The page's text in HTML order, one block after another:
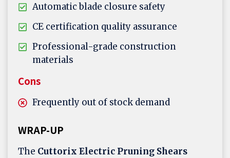
Automatic blade closure safety
CE certification quality assurance
Professional-grade construction
materials
Cons
Frequently out of stock demand
WRAP-UP
The Cuttorix Electric Pruning Shears